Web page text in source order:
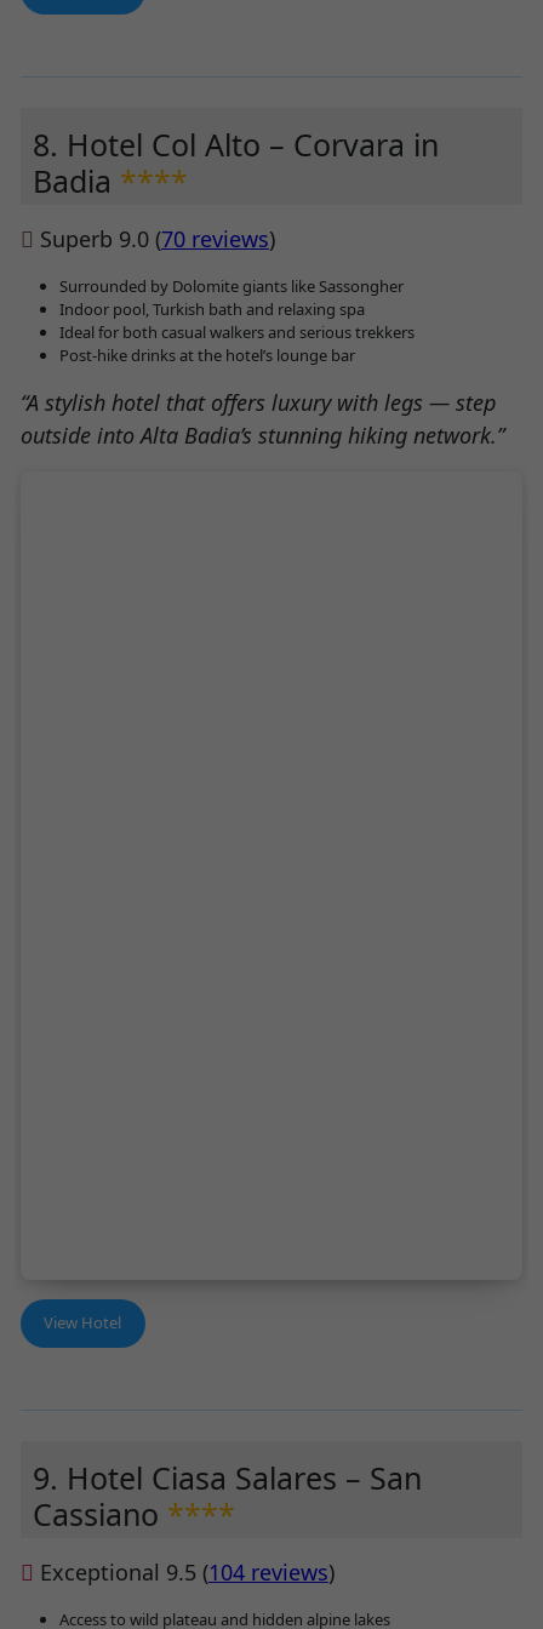
8. Hotel Col Alto – Corvara in
Badia ****
Superb 9.0 (70 reviews)
Surrounded by Dolomite giants like Sassongher
Indoor pool, Turkish bath and relaxing spa
Ideal for both casual walkers and serious trekkers
Post-hike drinks at the hotel’s lounge bar
“A stylish hotel that offers luxury with legs — step
outside into Alta Badia’s stunning hiking network.”
View Hotel
9. Hotel Ciasa Salares – San
Cassiano ****
Exceptional 9.5 (104 reviews)
Access to wild plateau and hidden alpine lakes